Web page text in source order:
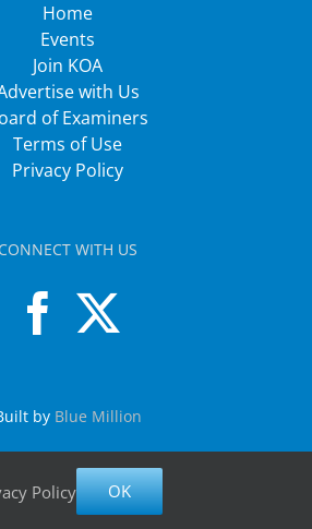
Home
Events
Join KOA
with Us
of Examiners
Terms of Use
Privacy Policy
WITH US
by Blue Million
Policy OK